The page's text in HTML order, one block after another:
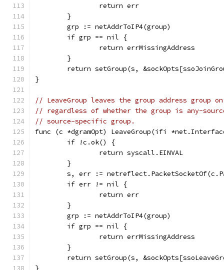
		return err
	}
	grp := netAddrToIP4(group)
	if grp == nil {
		return errMissingAddress
	}
return setGroup(s,
}
// LeaveGroup leaves the group address
// regardless of whether the group is any-
// source-specific group.
func (c *dgramOpt) LeaveGroup(ifi
	if !c.ok() {
		return syscall.EINVAL
	}
s, err :=
	if err != nil {
		return err
	}
	grp := netAddrToIP4(group)
	if grp == nil {
		return errMissingAddress
	}
return setGroup(s,
}